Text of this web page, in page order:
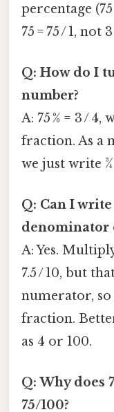
percentage
75 = 75 / 1, not
Q: How do I
number?
A: 75 % = 3 /
fraction. As a
we just write
Q: Can I
denominator
A: Yes.
7.5 / 10, but
numerator, so
fraction.
as 4 or 100.
Q: Why does
75/100?